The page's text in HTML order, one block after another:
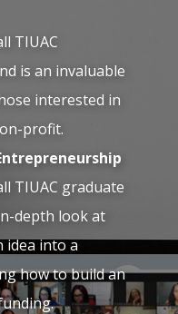
TIUAC
is an invaluable
interested in
profit.
TIUAC graduate
depth look at
idea into a
how to build an